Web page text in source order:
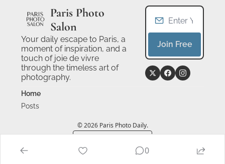
Paris Photo
Salon
Your daily escape to Paris, a
moment of inspiration, and a
touch of joie de vivre
through the timeless art of
photography.
Join Free
Home
Posts
© 2026 Paris Photo Daily.
0